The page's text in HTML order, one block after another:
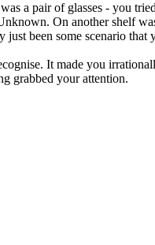
a pair of glasses - you
On another shelf
been some scenario that
It made you
grabbed your attention.